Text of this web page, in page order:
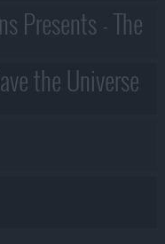
Presents - The
the Universe